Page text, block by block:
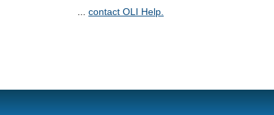
... contact OLI Help.